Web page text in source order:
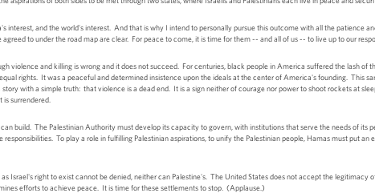
interest, and the world's interest. And that is why I intend to personally pursue this outcome with all the patience
to under the road map are clear. For peace to come, it is time for them -- and all of us -- to live up to our
violence and killing is wrong and it does not succeed. For centuries, black people in America suffered the lash of
rights. It was a peaceful and determined insistence upon the ideals at the center of America's founding. This
with a simple truth: that violence is a dead end. It is a sign neither of courage nor power to shoot rockets at
surrendered.
build. The Palestinian Authority must develop its capacity to govern, with institutions that serve the needs of its
To play a role in fulfilling Palestinian aspirations, to unify the Palestinian people, Hamas must put an
Israel's right to exist cannot be denied, neither can Palestine's. The United States does not accept the
efforts to achieve peace. It is time for these settlements to stop. (Applause.)